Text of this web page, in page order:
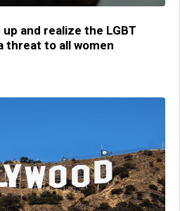
and realize the LGBT
threat to all women